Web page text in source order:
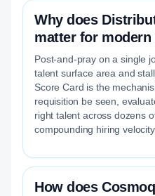
Why does
matter for
Post-and-pray on a single
talent surface area and
Score Card is the
requisition be seen,
right talent across dozens
compounding hiring
How does